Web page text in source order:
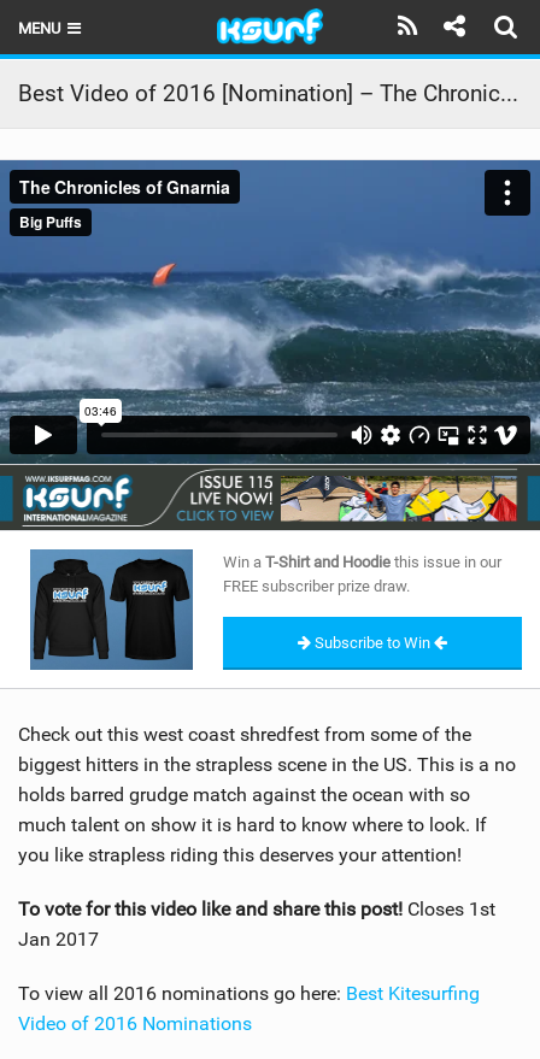
MENU
HOME
LATEST ISSUE
NEWS
THE KITE POD
REVIEWS
TRAVEL GUIDES
BRANDS
RIDERS
SHOP
SUBSCRIBE
Best Video of 2016 [Nomination] – The Chronicles of Gnarnia
Win a T-Shirt and Hoodie this issue in our
FREE subscriber prize draw.
Subscribe to Win
Check out this west coast shredfest from some of the
biggest hitters in the strapless scene in the US. This is a no
holds barred grudge match against the ocean with so
much talent on show it is hard to know where to look. If
you like strapless riding this deserves your attention!
To vote for this video like and share this post! Closes 1st
Jan 2017
To view all 2016 nominations go here: Best Kitesurfing
Video of 2016 Nominations